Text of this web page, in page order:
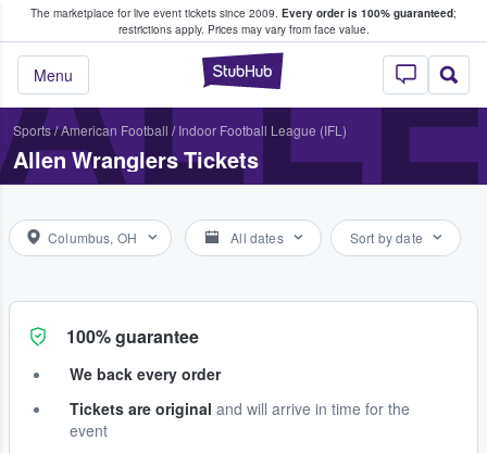
The marketplace for live event tickets since 2009. Every order is 100% guaranteed;
restrictions apply. Prices may vary from face value.
StubHub –
Menu
Fans Buy & Sell Tickets
Sports/American Football / Indoor Football League (IFL)
Allen Wranglers Tickets
Columbus, OH All dates Sort by date
100% guarantee
We back every order
Tickets are original and will arrive in time for the
event